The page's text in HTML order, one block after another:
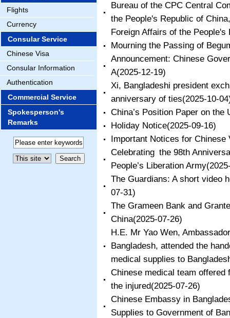
Flights
Currency
Consular Service
Chinese Visa
Consular Information
Authentication
Commercial Service
Spokesperson's
Remarks
Bureau of the CPC Central
the People's Republic of
Foreign Affairs of the People's
Mourning the Passing of
Announcement: Chinese
A(2025-12-19)
Xi, Bangladeshi president
anniversary of ties(2025-10-
China’s Position Paper on the
​Holiday Notice(2025-09-16)
Important Notices for Chinese
Celebrating the 98th
People’s Liberation Army
The Guardians: A short video
07-31)
The Grameen Bank and
China(2025-07-26)
H.E. Mr Yao Wen,
Bangladesh, attended the
medical supplies to
Chinese medical team
the injured(2025-07-26)
Chinese Embassy in
Supplies to Government of